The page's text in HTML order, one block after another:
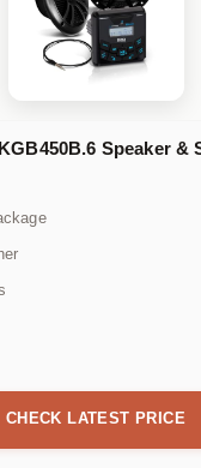
Speaker &
CHECK LATEST PRICE